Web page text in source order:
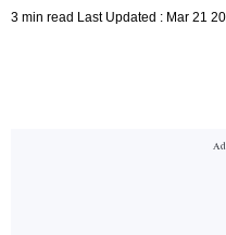
3 min read Last Updated : Mar 21